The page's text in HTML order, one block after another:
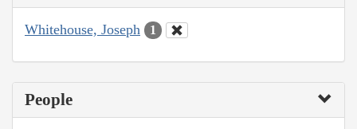
Whitehouse, Joseph 1
People